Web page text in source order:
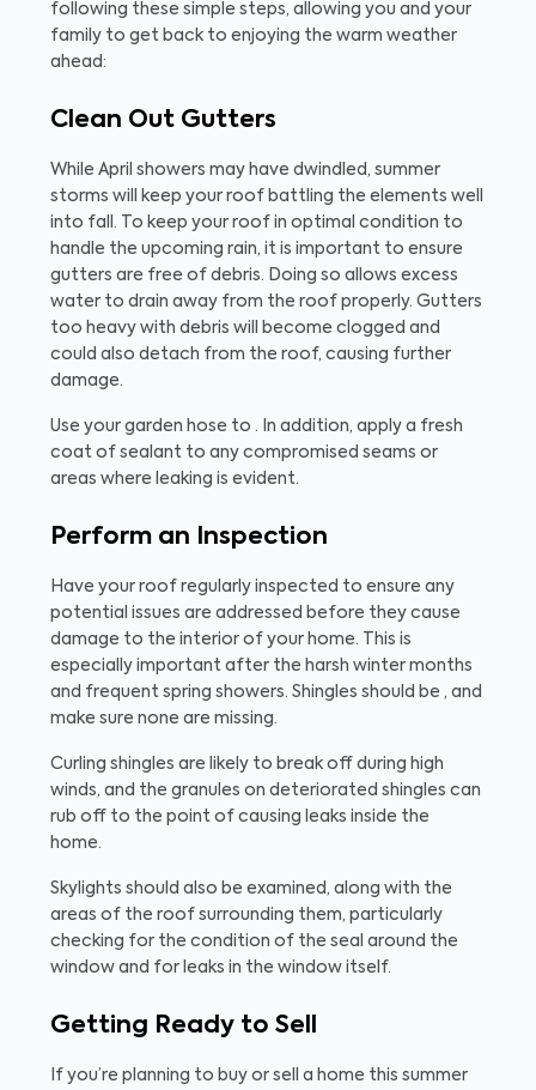
following these simple steps, allowing you and your
family to get back to enjoying the warm weather
ahead:
Clean Out Gutters
While April showers may have dwindled, summer
storms will keep your roof battling the elements well
into fall. To keep your roof in optimal condition to
handle the upcoming rain, it is important to ensure
gutters are free of debris. Doing so allows excess
water to drain away from the roof properly. Gutters
too heavy with debris will become clogged and
could also detach from the roof, causing further
damage.
Use your garden hose to . In addition, apply a fresh
coat of sealant to any compromised seams or
areas where leaking is evident.
Perform an Inspection
Have your roof regularly inspected to ensure any
potential issues are addressed before they cause
damage to the interior of your home. This is
especially important after the harsh winter months
and frequent spring showers. Shingles should be , and
make sure none are missing.
Curling shingles are likely to break off during high
winds, and the granules on deteriorated shingles can
rub off to the point of causing leaks inside the
home.
Skylights should also be examined, along with the
areas of the roof surrounding them, particularly
checking for the condition of the seal around the
window and for leaks in the window itself.
Getting Ready to Sell
If you’re planning to buy or sell a home this summer